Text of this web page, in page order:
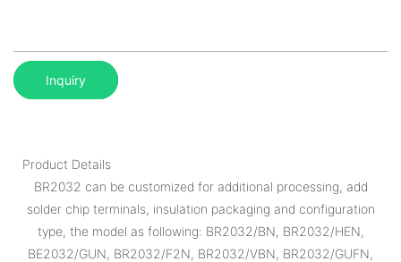
Inquiry
Product Details
BR2032 can be customized for additional processing, add
solder chip terminals, insulation packaging and configuration
type, the model as following: BR2032/BN, BR2032/HEN,
BE2032/GUN, BR2032/F2N, BR2032/VBN, BR2032/GUFN,